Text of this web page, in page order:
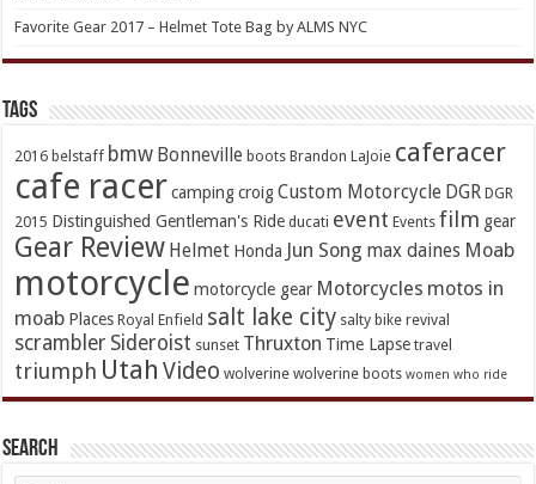
Favorite Gear 2017 – Helmet Tote Bag by ALMS NYC
TAGs
2016 belstaff bmw Bonneville boots Brandon LaJoie caferacer
cafe racer camping croig Custom Motorcycle DGR DGR
2015 Distinguished Gentleman's Ride ducati event Events film gear
Gear Review Helmet Honda Jun Song max daines Moab
motorcycle motorcycle gear Motorcycles motos in
moab Places Royal Enfield salt lake city salty bike revival
scrambler Sideroist sunset Thruxton Time Lapse travel
triumph Utah Video wolverine wolverine boots women who ride
Search